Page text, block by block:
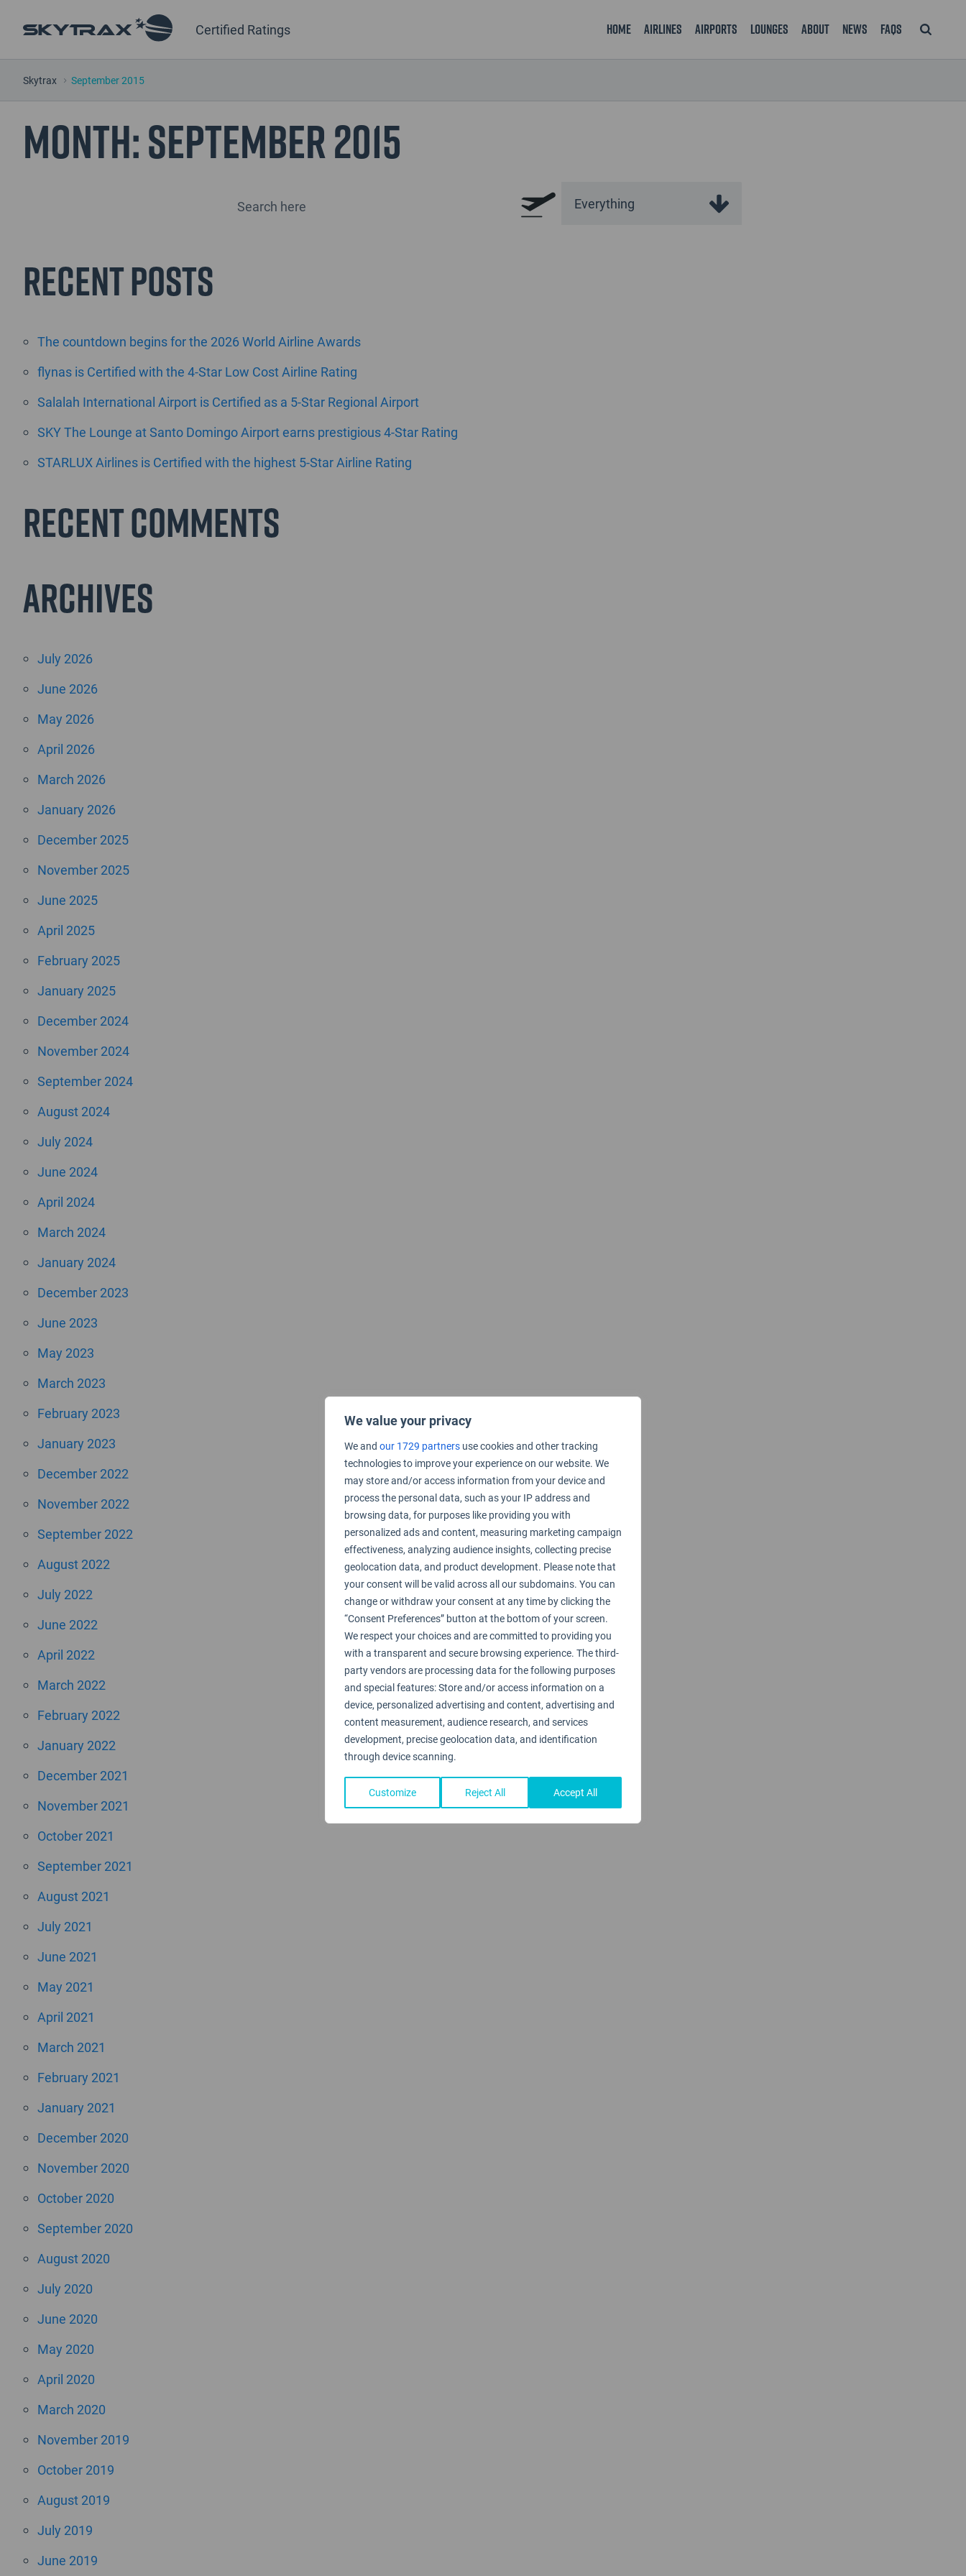
We value your privacy
We and our 1729 partners use cookies and other tracking
technologies to improve your experience on our website. We
may store and/or access information from your device and
process the personal data, such as your IP address and
browsing data, for purposes like providing you with
personalized ads and content, measuring marketing campaign
effectiveness, analyzing audience insights, collecting precise
geolocation data, and product development. Please note that
your consent will be valid across all our subdomains. You can
change or withdraw your consent at any time by clicking the
“Consent Preferences” button at the bottom of your screen.
We respect your choices and are committed to providing you
with a transparent and secure browsing experience. The third-
party vendors are processing data for the following purposes
and special features: Store and/or access information on a
device, personalized advertising and content, advertising and
content measurement, audience research, and services
development, precise geolocation data, and identification
through device scanning.
Customize Reject All Accept All
Certified Ratings Home Airlines Airports Lounges About News FAQS
Skytrax September 2015
Month:September 2015
Recent Posts
The countdown begins for the 2026 World Airline Awards
flynas is Certified with the 4-Star Low Cost Airline Rating
Salalah International Airport is Certified as a 5-Star Regional Airport
SKY The Lounge at Santo Domingo Airport earns prestigious 4-Star Rating
STARLUX Airlines is Certified with the highest 5-Star Airline Rating
Recent Comments
Archives
July 2026
June 2026
May 2026
April 2026
March 2026
January 2026
December 2025
November 2025
June 2025
April 2025
February 2025
January 2025
December 2024
November 2024
September 2024
August 2024
July 2024
June 2024
April 2024
March 2024
January 2024
December 2023
June 2023
May 2023
March 2023
February 2023
January 2023
December 2022
November 2022
September 2022
August 2022
July 2022
June 2022
April 2022
March 2022
February 2022
January 2022
December 2021
November 2021
October 2021
September 2021
August 2021
July 2021
June 2021
May 2021
April 2021
March 2021
February 2021
January 2021
December 2020
November 2020
October 2020
September 2020
August 2020
July 2020
June 2020
May 2020
April 2020
March 2020
November 2019
October 2019
August 2019
July 2019
June 2019